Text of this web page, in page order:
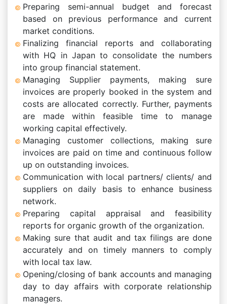
Preparing semi-annual budget and forecast
based on previous performance and current
market conditions.
Finalizing financial reports and collaborating
with HQ in Japan to consolidate the numbers
into group financial statement.
Managing Supplier payments, making sure
invoices are properly booked in the system and
costs are allocated correctly. Further, payments
are made within feasible time to manage
working capital effectively.
Managing customer collections, making sure
invoices are paid on time and continuous follow
up on outstanding invoices.
Communication with local partners/ clients/ and
suppliers on daily basis to enhance business
network.
Preparing capital appraisal and feasibility
reports for organic growth of the organization.
Making sure that audit and tax filings are done
accurately and on timely manners to comply
with local tax law.
Opening/closing of bank accounts and managing
day to day affairs with corporate relationship
managers.